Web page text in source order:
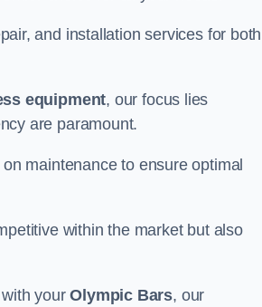
and installation services for both
equipment, our focus lies
are paramount.
maintenance to ensure optimal
within the market but also
with yourOlympic Bars, our